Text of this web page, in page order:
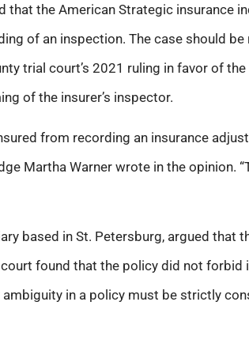
that the American Strategic insurance
of an inspection. The case should be
trial court’s 2021 ruling in favor of the
of the insurer’s inspector.
from recording an insurance
Martha Warner wrote in the opinion.
based in St. Petersburg, argued that
found that the policy did not forbid
in a policy must be strictly